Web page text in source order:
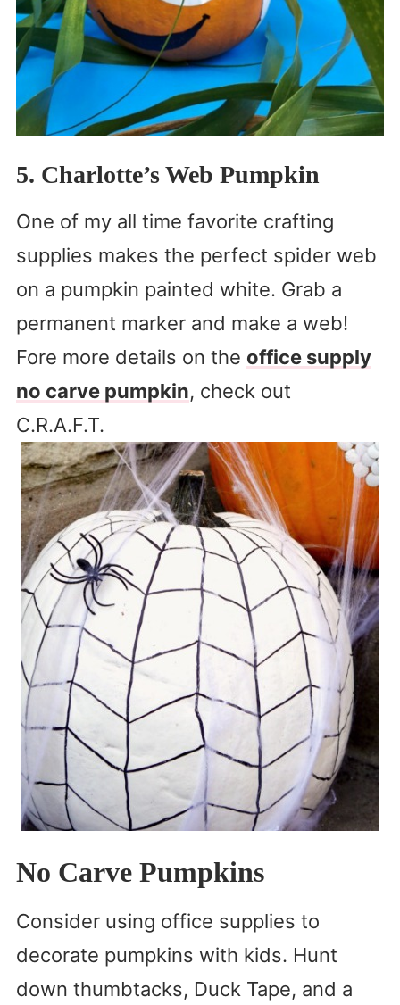
5. Charlotte’s Web Pumpkin
One of my all time favorite crafting
supplies makes the perfect spider web
on a pumpkin painted white. Grab a
permanent marker and make a web!
Fore more details on the office supply
no carve pumpkin, check out
C.R.A.F.T.
No Carve Pumpkins
Consider using office supplies to
decorate pumpkins with kids. Hunt
down thumbtacks, Duck Tape, and a